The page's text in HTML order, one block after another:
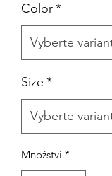
Color*
Size *
Množství *